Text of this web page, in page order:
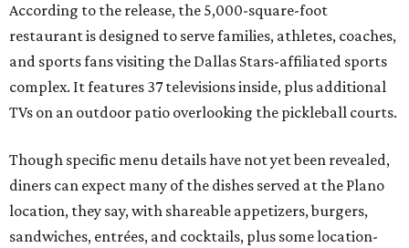
According to the release, the 5,000-square-foot
restaurant is designed to serve families, athletes, coaches,
and sports fans visiting the Dallas Stars-affiliated sports
complex. It features 37 televisions inside, plus additional
TVs on an outdoor patio overlooking the pickleball courts.
Though specific menu details have not yet been revealed,
diners can expect many of the dishes served at the Plano
location, they say, with shareable appetizers, burgers,
sandwiches, entrées, and cocktails, plus some location-